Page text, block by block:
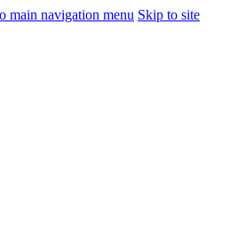
main navigation menu Skip to site